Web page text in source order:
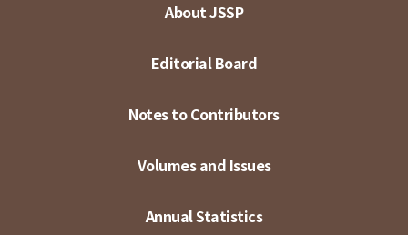
About JSSP
Editorial Board
Notes to Contributors
Volumes and Issues
Annual Statistics